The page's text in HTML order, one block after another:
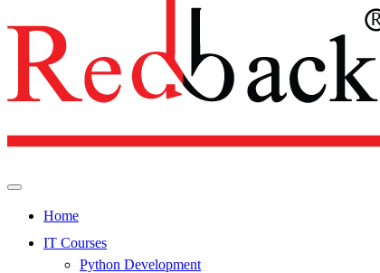
Home
IT Courses
Python Development